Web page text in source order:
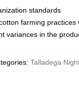
standards
farming practices
variances in the
: Talladega